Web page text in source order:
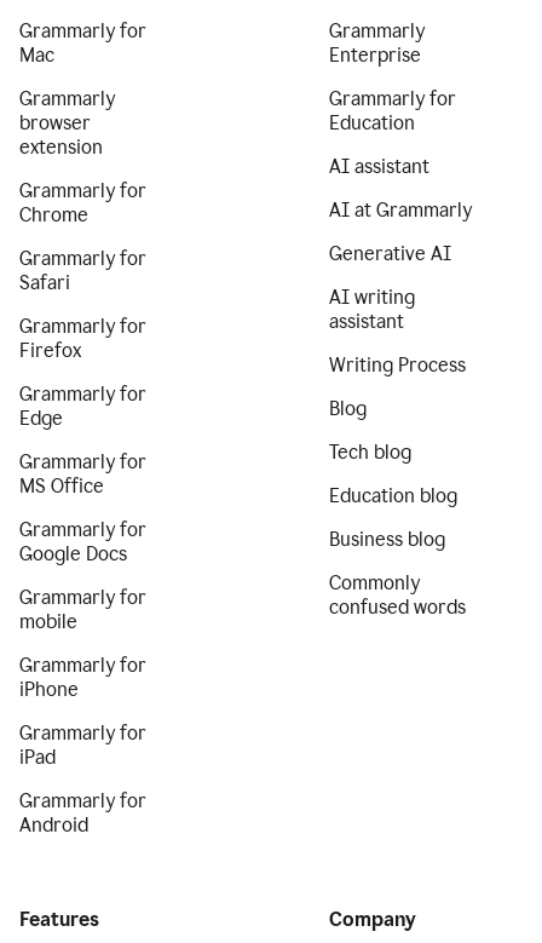
Grammarly for
Mac
Grammarly
browser
extension
Grammarly for
Chrome
Grammarly for
Safari
Grammarly for
Firefox
Grammarly for
Edge
Grammarly for
MS Office
Grammarly for
Google Docs
Grammarly for
mobile
Grammarly for
iPhone
Grammarly for
iPad
Grammarly for
Android
Grammarly
Enterprise
Grammarly for
Education
AI assistant
AI at Grammarly
Generative AI
AI writing
assistant
Writing Process
Blog
Tech blog
Education blog
Business blog
Commonly
confused words
Features Company